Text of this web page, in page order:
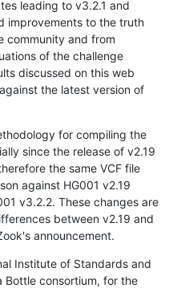
leading to v3.2.1 and
improvements to the truth
community and from
of the challenge
discussed on this web
the latest version of
for compiling the
since the release of v2.19
the same VCF file
against HG001 v2.19
v3.2.2. These changes are
between v2.19 and
announcement.
Institute of Standards and
Bottle consortium, for the